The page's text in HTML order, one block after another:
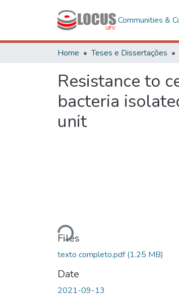
Communities &
Home Teses e Dissertações
Resistance to
bacteria
unit
Loading...
Files
texto completo.pdf(1.25 MB)
Date
2021-09-13